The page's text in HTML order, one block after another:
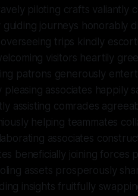
piloting crafts valiantly
journeys honorably
trips kindly
visitors heartily
patrons generously
associates happily
assisting comrades
helping teammates
associates
beneficially joining forces
assets prosperously
insights fruitfully